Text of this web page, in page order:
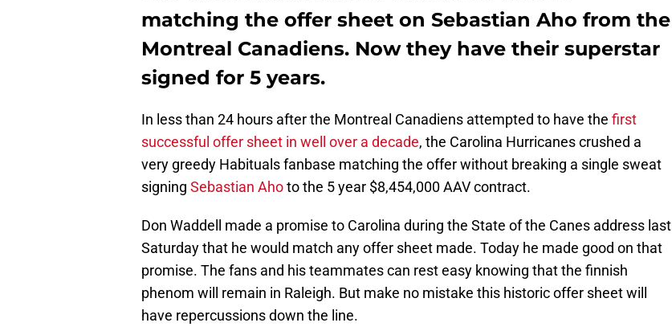
matching the offer sheet on Sebastian Aho from the
Montreal Canadiens. Now they have their superstar
signed for 5 years.
In less than 24 hours after the Montreal Canadiens attempted to have the first
successful offer sheet in well over a decade, the Carolina Hurricanes crushed a
very greedy Habituals fanbase matching the offer without breaking a single sweat
signing Sebastian Ahoto the 5 year $8,454,000 AAV contract.
Don Waddell made a promise to Carolina during the State of the Canes address last
Saturday that he would match any offer sheet made. Today he made good on that
promise. The fans and his teammates can rest easy knowing that the finnish
phenom will remain in Raleigh. But make no mistake this historic offer sheet will
have repercussions down the line.